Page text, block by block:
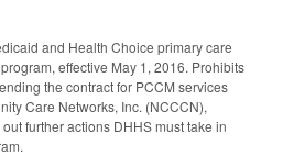
and Health Choice primary care
effective May 1, 2016. Prohibits
the contract for PCCM services
Care Networks, Inc. (NCCCN),
further actions DHHS must take in